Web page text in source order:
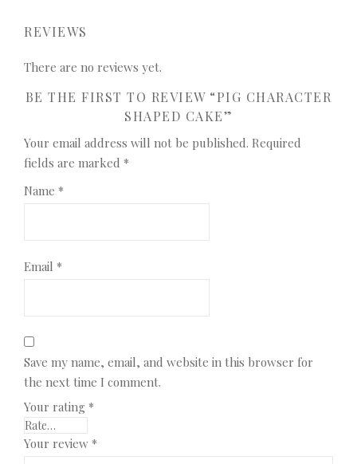
REVIEWS
There are no reviews yet.
BE THE FIRST TO REVIEW “PIG CHARACTER
SHAPED CAKE”
Your email address will not be published. Required
fields are marked *
Name *
Email *
Save my name, email, and website in this browser for
the next time I comment.
Your rating *
Your review *